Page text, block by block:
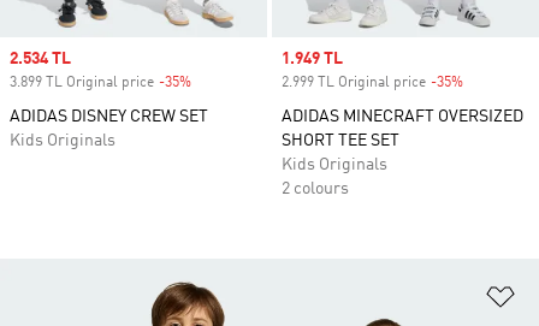
Sale price
2.534 TL
3.899 TL Original price -35%
ADIDAS DISNEY CREW SET
Kids Originals
Sale price
1.949 TL
2.999 TL Original price -35%
ADIDAS MINECRAFT OVERSIZED
SHORT TEE SET
Kids Originals
2 colours